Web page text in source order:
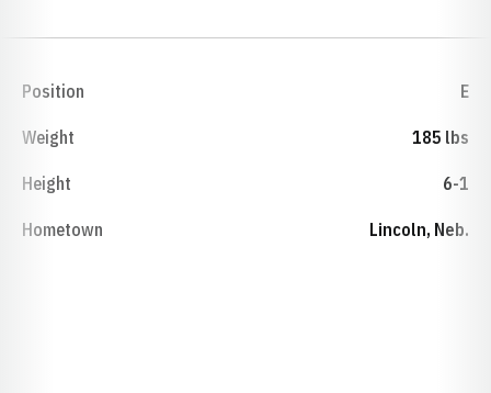
Position E
Weight 185 lbs
Height 6-1
Hometown Lincoln, Neb.